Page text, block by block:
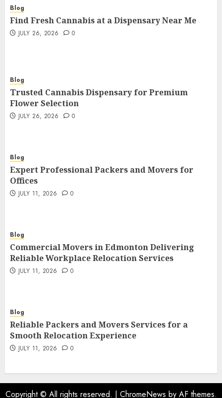
Blog
Find Fresh Cannabis at a Dispensary Near Me
JULY 26, 2026 0
Blog
Trusted Cannabis Dispensary for Premium
Flower Selection
JULY 26, 2026 0
Blog
Expert Professional Packers and Movers for
Offices
JULY 11, 2026 0
Blog
Commercial Movers in Edmonton Delivering
Reliable Workplace Relocation Services
JULY 11, 2026 0
Blog
Reliable Packers and Movers Services for a
Smooth Relocation Experience
JULY 11, 2026 0
Copyright © All rights reserved. | ChromeNews by AF themes.